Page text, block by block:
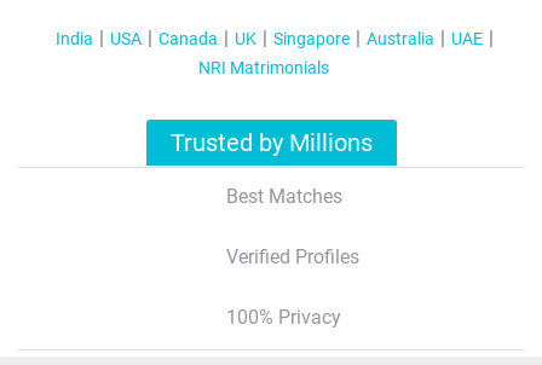
India USA Canada UK Singapore Australia
UAE
NRI Matrimonials
Trusted by Millions
Best Matches
Verified Profiles
100% Privacy